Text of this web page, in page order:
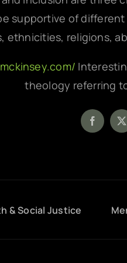
supportive of
ethnicities, religions,
theology referring
& Social Justice